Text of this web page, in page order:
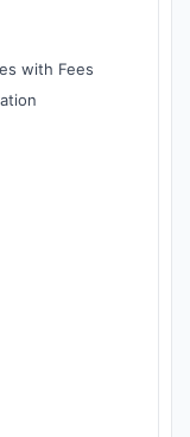
with Fees